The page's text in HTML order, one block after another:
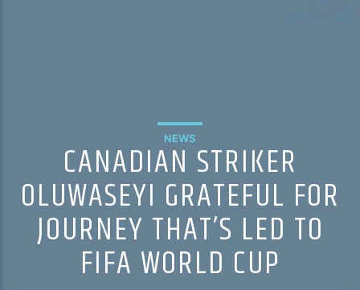
NEWS
CANADIAN STRIKER
OLUWASEYI GRATEFUL FOR
JOURNEY THAT’S LED TO
FIFA WORLD CUP